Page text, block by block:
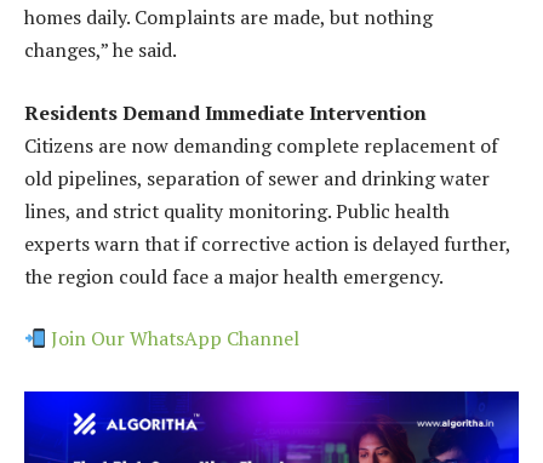
homes daily. Complaints are made, but nothing
changes,” he said.
Residents Demand Immediate Intervention
Citizens are now demanding complete replacement of
old pipelines, separation of sewer and drinking water
lines, and strict quality monitoring. Public health
experts warn that if corrective action is delayed further,
the region could face a major health emergency.
Join Our WhatsApp Channel